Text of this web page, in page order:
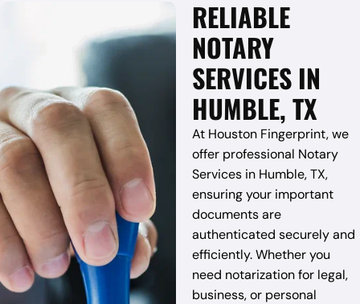
RELIABLE
NOTARY
SERVICES IN
HUMBLE, TX
At Houston Fingerprint, we
offer professional Notary
Services in Humble, TX,
ensuring your important
documents are
authenticated securely and
efficiently. Whether you
need notarization for legal,
business, or personal